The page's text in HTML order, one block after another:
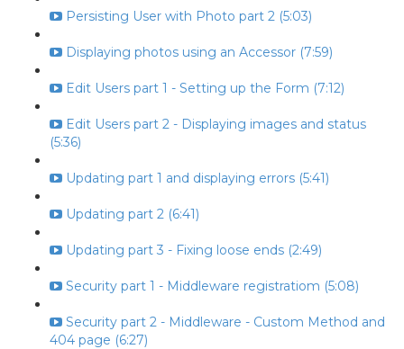
Persisting User with Photo part 2 (5:03)
Displaying photos using an Accessor (7:59)
Edit Users part 1 - Setting up the Form (7:12)
Edit Users part 2 - Displaying images and status
(5:36)
Updating part 1 and displaying errors (5:41)
Updating part 2 (6:41)
Updating part 3 - Fixing loose ends (2:49)
Security part 1 - Middleware registratiom (5:08)
Security part 2 - Middleware - Custom Method and
404 page (6:27)